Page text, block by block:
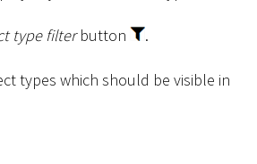
type filterbutton .
types which should be visible in